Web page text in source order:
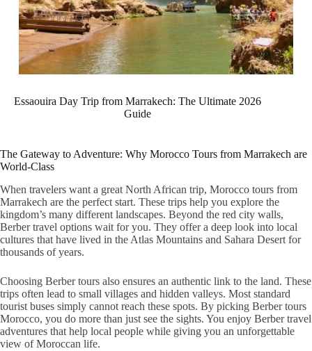
Essaouira Day Trip from Marrakech: The Ultimate 2026
Guide
The Gateway to Adventure: Why Morocco Tours from Marrakech are
World-Class
When travelers want a great North African trip, Morocco tours from
Marrakech are the perfect start. These trips help you explore the
kingdom’s many different landscapes. Beyond the red city walls,
Berber travel options wait for you. They offer a deep look into local
cultures that have lived in the Atlas Mountains and Sahara Desert for
thousands of years.
Choosing Berber tours also ensures an authentic link to the land. These
trips often lead to small villages and hidden valleys. Most standard
tourist buses simply cannot reach these spots. By picking Berber tours
Morocco, you do more than just see the sights. You enjoy Berber travel
adventures that help local people while giving you an unforgettable
view of Moroccan life.